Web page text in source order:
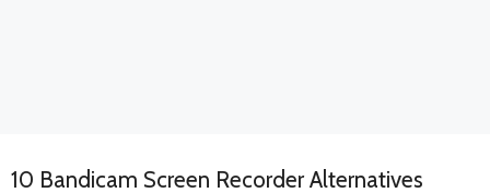
10 Bandicam Screen Recorder Alternatives